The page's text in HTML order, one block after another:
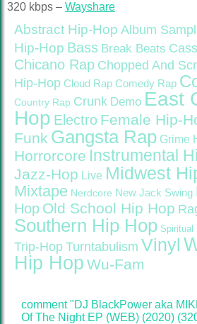
320 kbps – Wayshare
Abstract Hip-Hop Album
Hip-Hop Bass Break Beats
Chicano Rap Chopped And
Hip-Hop Cloud Rap Comedy Rap
Country Rap Crunk Demo East
Hop Electro Female Hip-
Funk Gangsta Rap Grime
Horrorcore Instrumental
Jazz-Hop Live Midwest
Mixtape Nerdcore New Jack Swing
Hop Old School Hip Hop
Southern Hip Hop Spiritual
Trip-Hop Turntabulism Vinyl
Hip Hop Wu-Fam
comment "DJ BlackPower aka
Of The Night EP (WEB) (2020)